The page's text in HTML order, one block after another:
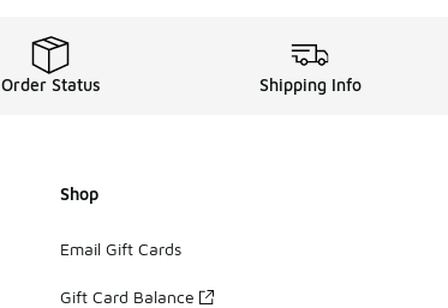
Order Status Shipping Info
Shop
Email Gift Cards
Gift Card Balance